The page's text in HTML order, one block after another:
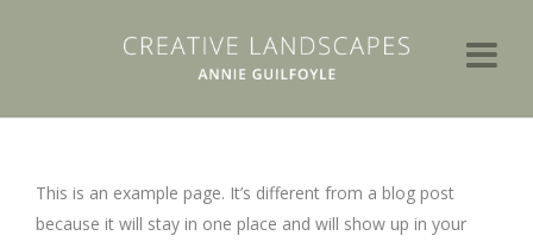
This is an example page. It’s different from a blog post
because it will stay in one place and will show up in your